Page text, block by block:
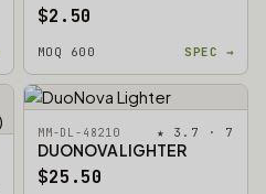
$2.50
MOQ 600 SPEC →
MM-DL-48210 ★ 3.7 · 7
DUONOVA LIGHTER
$25.50